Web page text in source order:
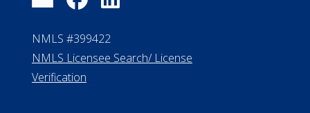
NMLS #399422
NMLS Licensee Search/ License
Verification